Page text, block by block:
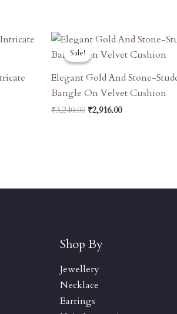
Sale!
Sale!
Elegant Gold And Stone-
Bangle On Velvet Cushion
₹3,240.00
Original
Was:
₹2,916.00
Current
Is:
Shop By
Jewellery
Necklace
Earrings